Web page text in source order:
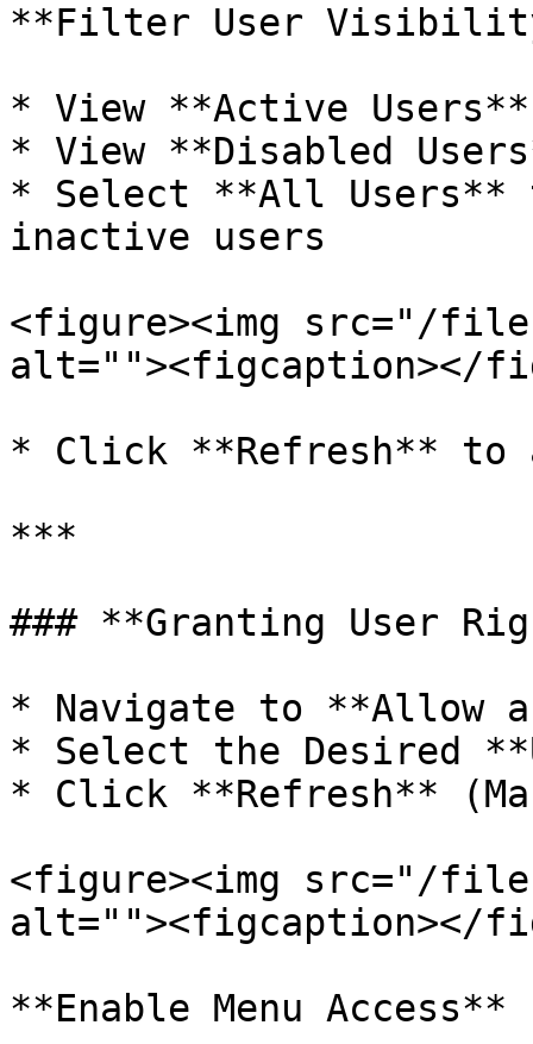
**Filter User
* View **Active
* View **Disabled
* Select **All Users**
inactive users
<figure><img src="/files/
alt=""><figcaption></
* Click **Refresh**
***
### **Granting User
* Navigate to **Allow
* Select the Desired
* Click **Refresh**
<figure><img src="/files/
alt=""><figcaption></
**Enable Menu Access**